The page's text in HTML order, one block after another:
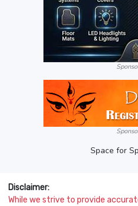
Space for
Disclaimer:
While we strive to provide